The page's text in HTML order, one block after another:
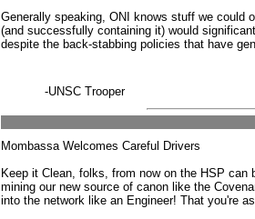
Generally speaking, ONI knows stuff we could
(and successfully containing it) would
despite the back-stabbing policies that have
-UNSC Trooper
Mombassa Welcomes Careful Drivers
Keep it Clean, folks, from now on the HSP can
mining our new source of canon like the
into the network like an Engineer! That you're